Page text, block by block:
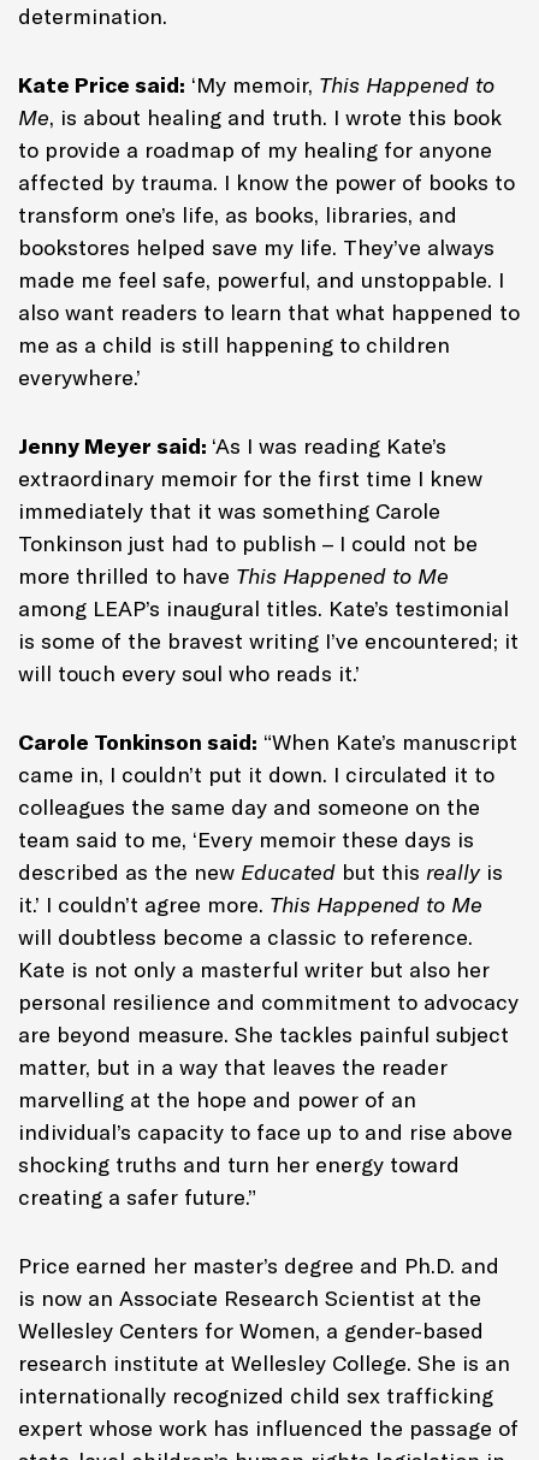
determination.
Kate Price said: ‘My memoir, This Happened to
Me, is about healing and truth. I wrote this book
to provide a roadmap of my healing for anyone
affected by trauma. I know the power of books to
transform one’s life, as books, libraries, and
bookstores helped save my life. They’ve always
made me feel safe, powerful, and unstoppable. I
also want readers to learn that what happened to
me as a child is still happening to children
everywhere.’
Jenny Meyer said: ‘As I was reading Kate’s
extraordinary memoir for the first time I knew
immediately that it was something Carole
Tonkinson just had to publish – I could not be
more thrilled to have This Happened to Me
among LEAP’s inaugural titles. Kate’s testimonial
is some of the bravest writing I’ve encountered; it
will touch every soul who reads it.’
Carole Tonkinson said: “When Kate’s manuscript
came in, I couldn’t put it down. I circulated it to
colleagues the same day and someone on the
team said to me, ‘Every memoir these days is
described as the new Educated but this reallyis
it.’ I couldn’t agree more. This Happened to Me
will doubtless become a classic to reference.
Kate is not only a masterful writer but also her
personal resilience and commitment to advocacy
are beyond measure. She tackles painful subject
matter, but in a way that leaves the reader
marvelling at the hope and power of an
individual’s capacity to face up to and rise above
shocking truths and turn her energy toward
creating a safer future.”
Price earned her master’s degree and Ph.D. and
is now an Associate Research Scientist at the
Wellesley Centers for Women, a gender-based
research institute at Wellesley College. She is an
internationally recognized child sex trafficking
expert whose work has influenced the passage of